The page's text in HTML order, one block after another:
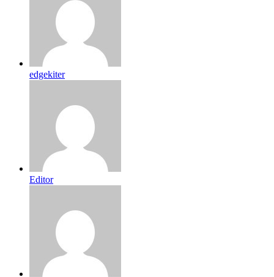
edgekiter
Editor